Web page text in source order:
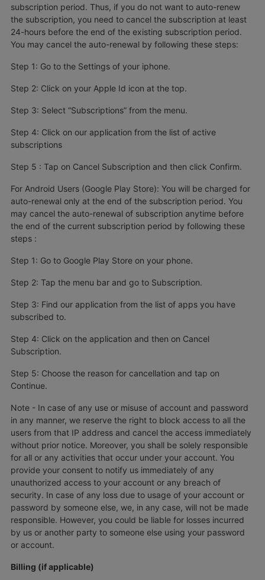
subscription period. Thus, if you do not want to auto-renew
the subscription, you need to cancel the subscription at least
24-hours before the end of the existing subscription period.
You may cancel the auto-renewal by following these steps:
Step 1: Go to the Settings of your iphone.
Step 2: Click on your Apple Id icon at the top.
Step 3: Select “Subscriptions” from the menu.
Step 4: Click on our application from the list of active
subscriptions
Step 5 : Tap on Cancel Subscription and then click Confirm.
For Android Users (Google Play Store): You will be charged for
auto-renewal only at the end of the subscription period. You
may cancel the auto-renewal of subscription anytime before
the end of the current subscription period by following these
steps :
Step 1: Go to Google Play Store on your phone.
Step 2: Tap the menu bar and go to Subscription.
Step 3: Find our application from the list of apps you have
subscribed to.
Step 4: Click on the application and then on Cancel
Subscription.
Step 5: Choose the reason for cancellation and tap on
Continue.
Note - In case of any use or misuse of account and password
in any manner, we reserve the right to block access to all the
users from that IP address and cancel the access immediately
without prior notice. Moreover, you shall be solely responsible
for all or any activities that occur under your account. You
provide your consent to notify us immediately of any
unauthorized access to your account or any breach of
security. In case of any loss due to usage of your account or
password by someone else, we, in any case, will not be made
responsible. However, you could be liable for losses incurred
by us or another party to someone else using your password
or account.
Billing (if applicable)